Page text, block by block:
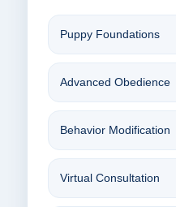
Puppy Foundations
Advanced Obedience
Behavior Modification
Virtual Consultation